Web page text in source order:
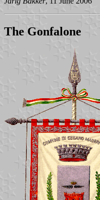
The Gonfalone